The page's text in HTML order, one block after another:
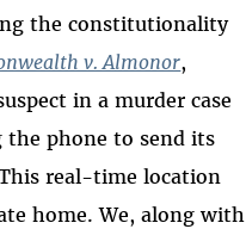
the constitutionality
v. Almonor,
in a murder case
the phone to send its
real-time location
home. We, along with